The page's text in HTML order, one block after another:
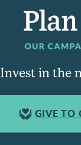
Invest in the
GIVE TO